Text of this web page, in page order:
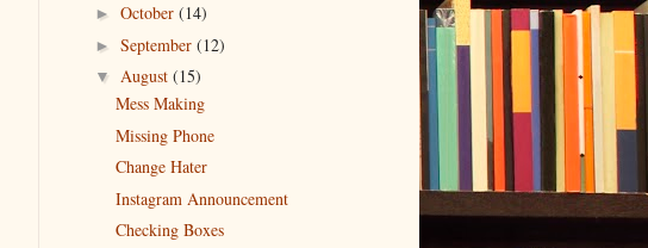
► October (14)
► September (12)
▼ August (15)
Mess Making
Missing Phone
Change Hater
Instagram Announcement
Checking Boxes